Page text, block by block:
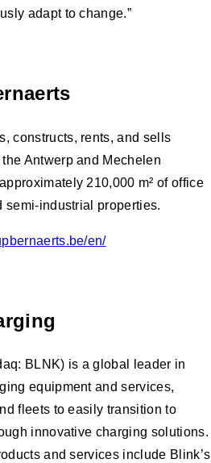
adapt to change.”
constructs, rents, and sells
Antwerp and Mechelen
210,000 m² of office
semi-industrial properties.
en/
BLNK) is a global leader in
equipment and services,
fleets to easily transition to
innovative charging solutions.
and services include Blink’s